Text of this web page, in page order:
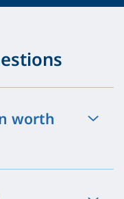
worth